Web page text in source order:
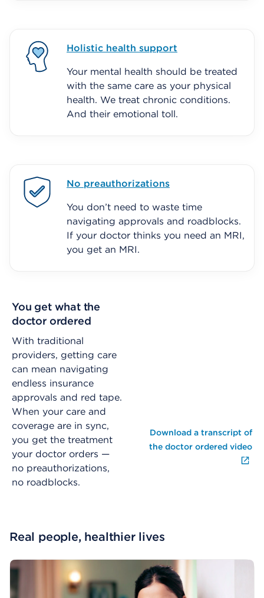
Holistic health support
Your mental health should be treated
with the same care as your physical
health. We treat chronic conditions.
And their emotional toll.
No preauthorizations
You don’t need to waste time
navigating approvals and roadblocks.
If your doctor thinks you need an MRI,
you get an MRI.
You get what the
doctor ordered
With traditional
providers, getting care
can mean navigating
endless insurance
approvals and red tape.
When your care and
coverage are in sync,
you get the treatment
your doctor orders —
no preauthorizations,
no roadblocks.
Download a transcript of
the doctor ordered video
Real people, healthier lives